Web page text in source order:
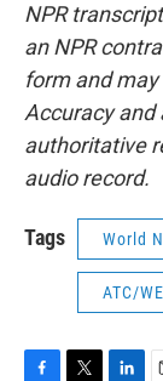
NPR
an NPR
form and
Accuracy and
authoritative
audio record.
Tags World
ATC/